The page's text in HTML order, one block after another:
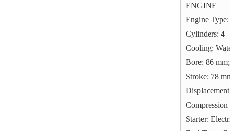
ENGINE
Engine
Cylinders: 4
Cooling:
Bore: 86
Stroke: 78
Starter: